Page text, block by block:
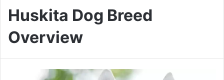
Huskita Dog Breed
Overview